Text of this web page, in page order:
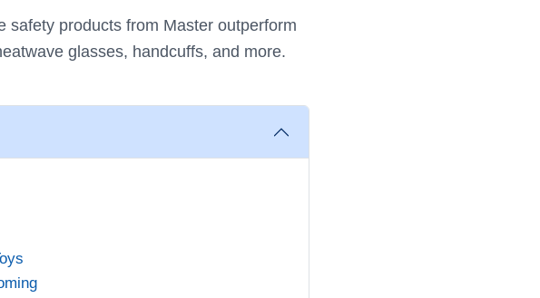
safety products from Master outperform
glasses, handcuffs, and more.